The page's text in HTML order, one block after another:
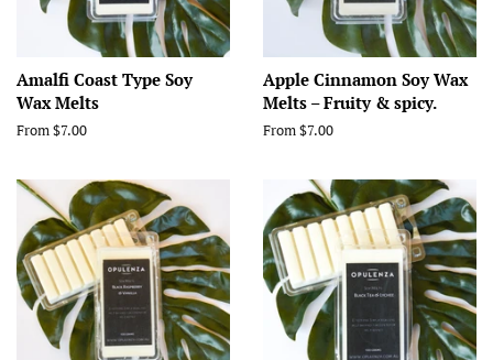
Amalfi Coast Type Soy
Wax Melts
From $7.00
Apple Cinnamon Soy Wax
Melts – Fruity & spicy.
From $7.00